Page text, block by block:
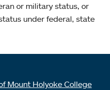
or military status, or
under federal, state
Mount Holyoke College